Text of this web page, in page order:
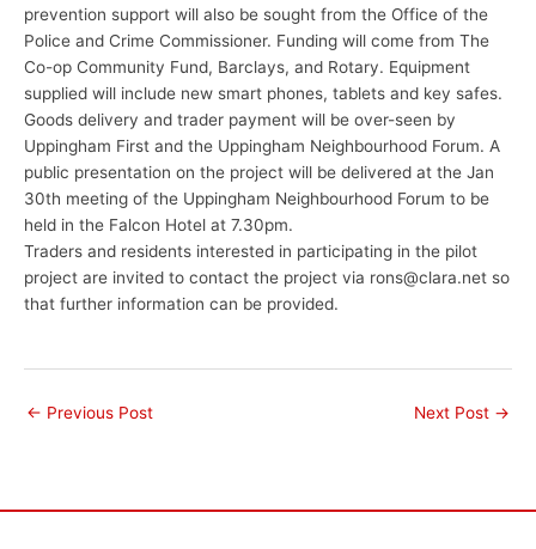
prevention support will also be sought from the Office of the
Police and Crime Commissioner. Funding will come from The
Co-op Community Fund, Barclays, and Rotary. Equipment
supplied will include new smart phones, tablets and key safes.
Goods delivery and trader payment will be over-seen by
Uppingham First and the Uppingham Neighbourhood Forum. A
public presentation on the project will be delivered at the Jan
30th meeting of the Uppingham Neighbourhood Forum to be
held in the Falcon Hotel at 7.30pm.
Traders and residents interested in participating in the pilot
project are invited to contact the project via rons@clara.net so
that further information can be provided.
← Previous Post Next Post →